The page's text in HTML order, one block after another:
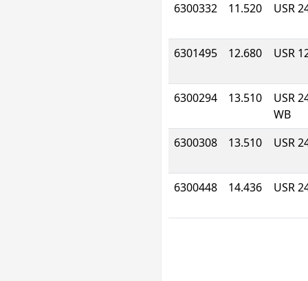
6300332
11.520 USR
6301495 12.680 USR
6300294 13.510
USR
WB
6300308
13.510 USR
6300448 14.436 USR